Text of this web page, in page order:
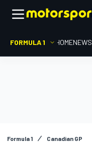
FORMULA 1 HOMENEWS
Formula 1 Canadian GP